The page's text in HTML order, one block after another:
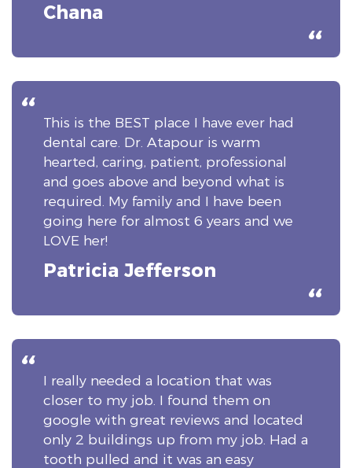
Chana
This is the BEST place I have ever had
dental care. Dr. Atapour is warm
hearted, caring, patient, professional
and goes above and beyond what is
required. My family and I have been
going here for almost 6 years and we
LOVE her!
Patricia Jefferson
I really needed a location that was
closer to my job. I found them on
google with great reviews and located
only 2 buildings up from my job. Had a
tooth pulled and it was an easy